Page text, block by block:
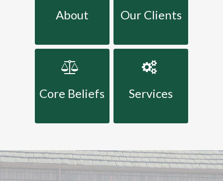
About Our Clients
Core Beliefs Services